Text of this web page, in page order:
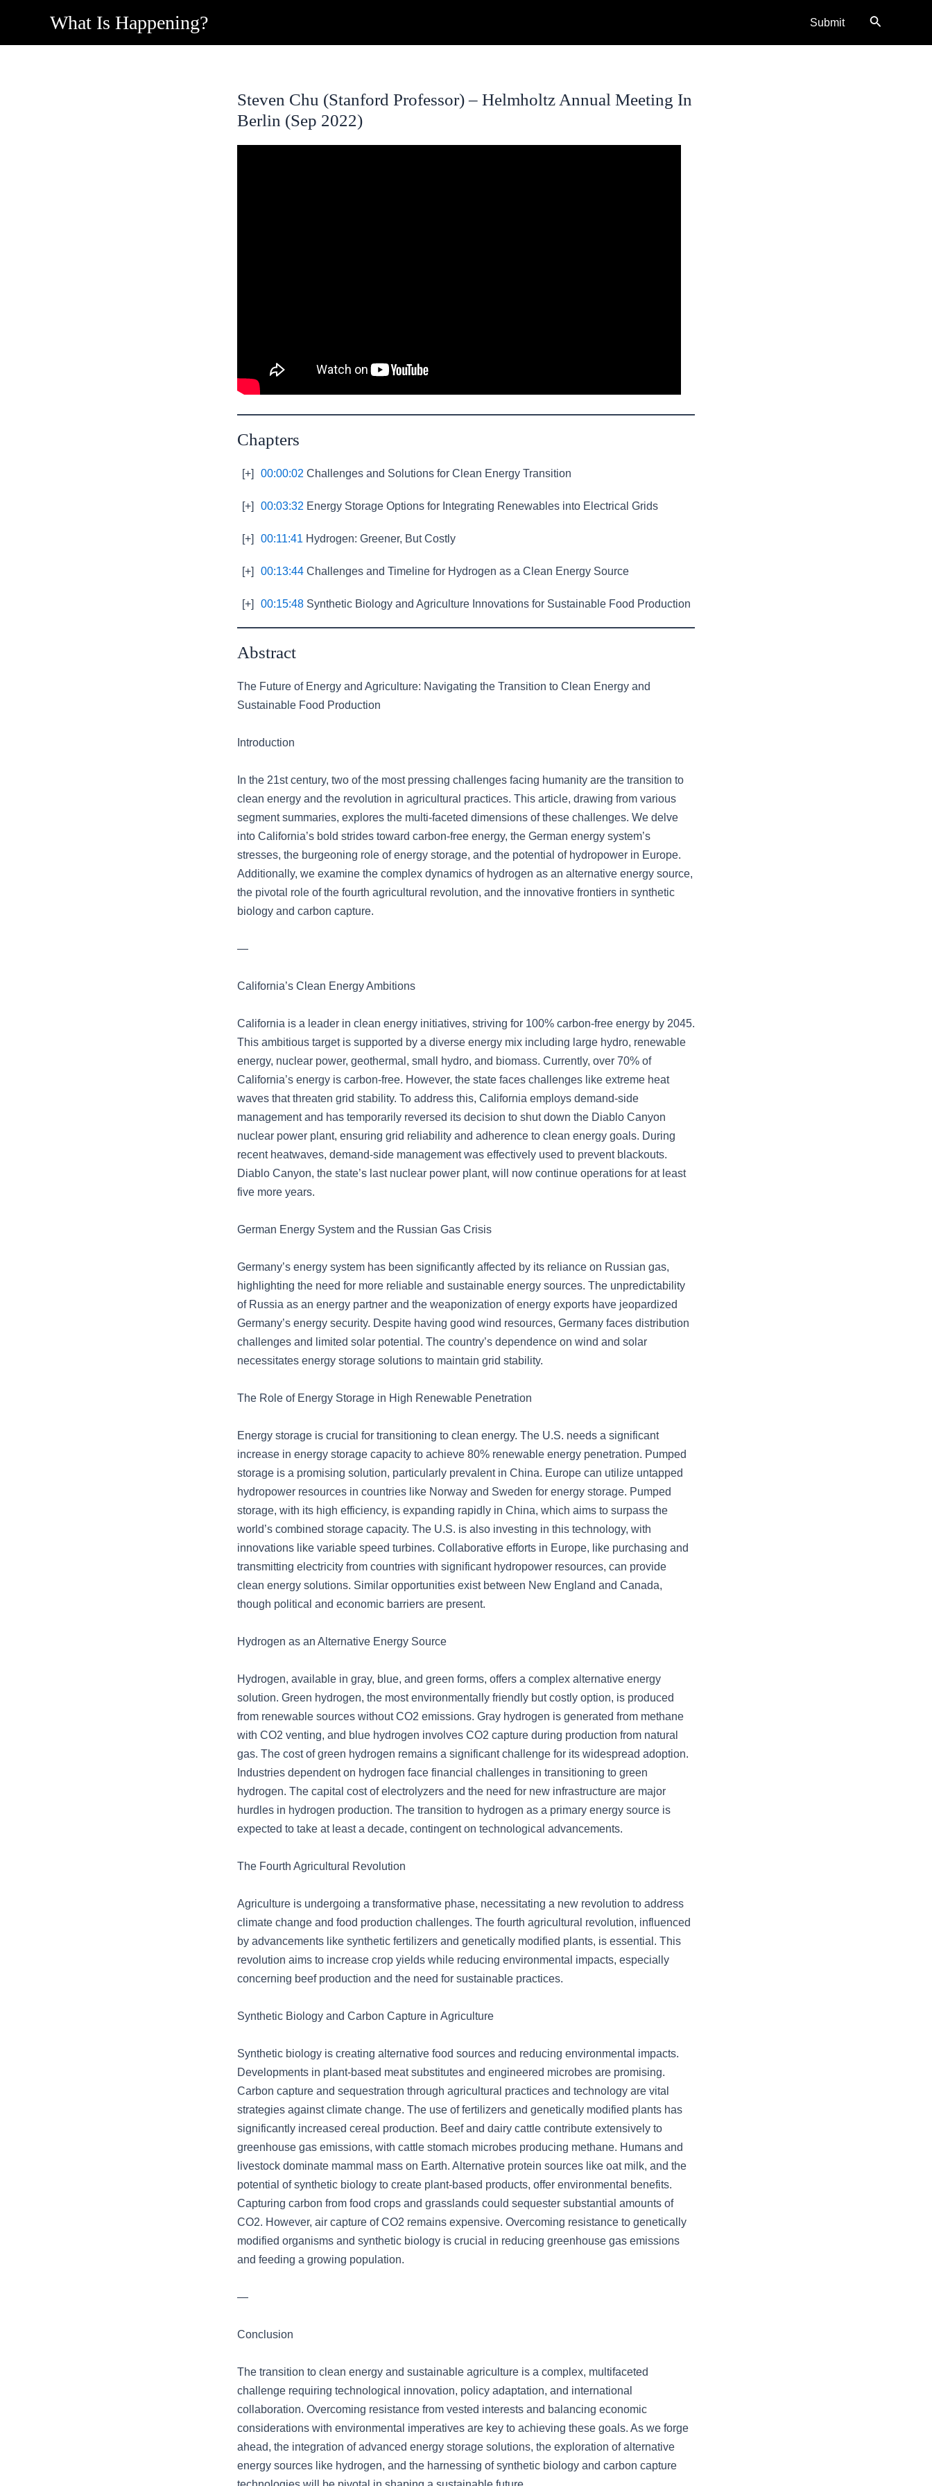
content
What Is Happening? Submit Search
Steven Chu (Stanford Professor) – Helmholtz Annual Meeting In
Berlin (Sep 2022)
Chapters
[+] 00:00:02 Challenges and Solutions for Clean Energy Transition
[+] 00:03:32 Energy Storage Options for Integrating Renewables into Electrical Grids
[+] 00:11:41 Hydrogen: Greener, But Costly
[+] 00:13:44 Challenges and Timeline for Hydrogen as a Clean Energy Source
[+] 00:15:48 Synthetic Biology and Agriculture Innovations for Sustainable Food Production
Abstract
The Future of Energy and Agriculture: Navigating the Transition to Clean Energy and
Sustainable Food Production
Introduction
In the 21st century, two of the most pressing challenges facing humanity are the transition to
clean energy and the revolution in agricultural practices. This article, drawing from various
segment summaries, explores the multi-faceted dimensions of these challenges. We delve
into California’s bold strides toward carbon-free energy, the German energy system’s
stresses, the burgeoning role of energy storage, and the potential of hydropower in Europe.
Additionally, we examine the complex dynamics of hydrogen as an alternative energy source,
the pivotal role of the fourth agricultural revolution, and the innovative frontiers in synthetic
biology and carbon capture.
—
California’s Clean Energy Ambitions
California is a leader in clean energy initiatives, striving for 100% carbon-free energy by 2045.
This ambitious target is supported by a diverse energy mix including large hydro, renewable
energy, nuclear power, geothermal, small hydro, and biomass. Currently, over 70% of
California’s energy is carbon-free. However, the state faces challenges like extreme heat
waves that threaten grid stability. To address this, California employs demand-side
management and has temporarily reversed its decision to shut down the Diablo Canyon
nuclear power plant, ensuring grid reliability and adherence to clean energy goals. During
recent heatwaves, demand-side management was effectively used to prevent blackouts.
Diablo Canyon, the state’s last nuclear power plant, will now continue operations for at least
five more years.
German Energy System and the Russian Gas Crisis
Germany’s energy system has been significantly affected by its reliance on Russian gas,
highlighting the need for more reliable and sustainable energy sources. The unpredictability
of Russia as an energy partner and the weaponization of energy exports have jeopardized
Germany’s energy security. Despite having good wind resources, Germany faces distribution
challenges and limited solar potential. The country’s dependence on wind and solar
necessitates energy storage solutions to maintain grid stability.
The Role of Energy Storage in High Renewable Penetration
Energy storage is crucial for transitioning to clean energy. The U.S. needs a significant
increase in energy storage capacity to achieve 80% renewable energy penetration. Pumped
storage is a promising solution, particularly prevalent in China. Europe can utilize untapped
hydropower resources in countries like Norway and Sweden for energy storage. Pumped
storage, with its high efficiency, is expanding rapidly in China, which aims to surpass the
world’s combined storage capacity. The U.S. is also investing in this technology, with
innovations like variable speed turbines. Collaborative efforts in Europe, like purchasing and
transmitting electricity from countries with significant hydropower resources, can provide
clean energy solutions. Similar opportunities exist between New England and Canada,
though political and economic barriers are present.
Hydrogen as an Alternative Energy Source
Hydrogen, available in gray, blue, and green forms, offers a complex alternative energy
solution. Green hydrogen, the most environmentally friendly but costly option, is produced
from renewable sources without CO2 emissions. Gray hydrogen is generated from methane
with CO2 venting, and blue hydrogen involves CO2 capture during production from natural
gas. The cost of green hydrogen remains a significant challenge for its widespread adoption.
Industries dependent on hydrogen face financial challenges in transitioning to green
hydrogen. The capital cost of electrolyzers and the need for new infrastructure are major
hurdles in hydrogen production. The transition to hydrogen as a primary energy source is
expected to take at least a decade, contingent on technological advancements.
The Fourth Agricultural Revolution
Agriculture is undergoing a transformative phase, necessitating a new revolution to address
climate change and food production challenges. The fourth agricultural revolution, influenced
by advancements like synthetic fertilizers and genetically modified plants, is essential. This
revolution aims to increase crop yields while reducing environmental impacts, especially
concerning beef production and the need for sustainable practices.
Synthetic Biology and Carbon Capture in Agriculture
Synthetic biology is creating alternative food sources and reducing environmental impacts.
Developments in plant-based meat substitutes and engineered microbes are promising.
Carbon capture and sequestration through agricultural practices and technology are vital
strategies against climate change. The use of fertilizers and genetically modified plants has
significantly increased cereal production. Beef and dairy cattle contribute extensively to
greenhouse gas emissions, with cattle stomach microbes producing methane. Humans and
livestock dominate mammal mass on Earth. Alternative protein sources like oat milk, and the
potential of synthetic biology to create plant-based products, offer environmental benefits.
Capturing carbon from food crops and grasslands could sequester substantial amounts of
CO2. However, air capture of CO2 remains expensive. Overcoming resistance to genetically
modified organisms and synthetic biology is crucial in reducing greenhouse gas emissions
and feeding a growing population.
—
Conclusion
The transition to clean energy and sustainable agriculture is a complex, multifaceted
challenge requiring technological innovation, policy adaptation, and international
collaboration. Overcoming resistance from vested interests and balancing economic
considerations with environmental imperatives are key to achieving these goals. As we forge
ahead, the integration of advanced energy storage solutions, the exploration of alternative
energy sources like hydrogen, and the harnessing of synthetic biology and carbon capture